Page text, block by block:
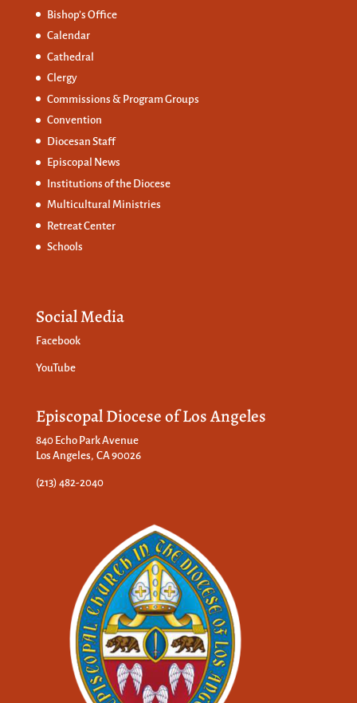
Bishop’s Office
Calendar
Cathedral
Clergy
Commissions & Program Groups
Convention
Diocesan Staff
Episcopal News
Institutions of the Diocese
Multicultural Ministries
Retreat Center
Schools
Social Media
Facebook
YouTube
Episcopal Diocese of Los Angeles
840 Echo Park Avenue
Los Angeles, CA 90026
(213) 482-2040